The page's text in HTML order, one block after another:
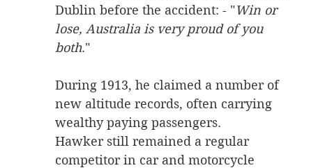
Dublin before the accident: - "Win or
lose, Australia is very proud of you
both."
During 1913, he claimed a number of
new altitude records, often carrying
wealthy paying passengers.
Hawker still remained a regular
competitor in car and motorcycle